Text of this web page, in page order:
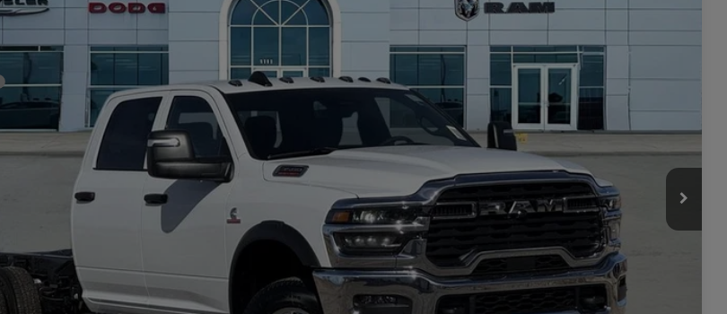
$78,780
$70,350
-$3,500
CHECK AVAILABILITY
VIEW MORE DETAILS